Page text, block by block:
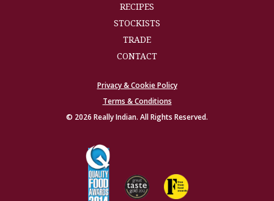
RECIPES
STOCKISTS
TRADE
CONTACT
Privacy & Cookie Policy
Terms & Conditions
© 2026 Really Indian. All Rights Reserved.